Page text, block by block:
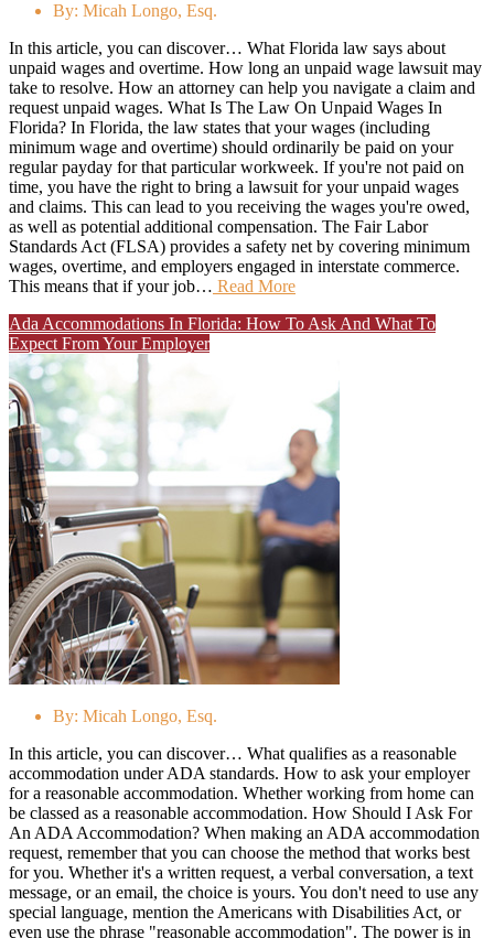
By: Micah Longo, Esq.
In this article, you can discover… What Florida law says about
unpaid wages and overtime. How long an unpaid wage lawsuit may
take to resolve. How an attorney can help you navigate a claim and
request unpaid wages. What Is The Law On Unpaid Wages In
Florida? In Florida, the law states that your wages (including
minimum wage and overtime) should ordinarily be paid on your
regular payday for that particular workweek. If you're not paid on
time, you have the right to bring a lawsuit for your unpaid wages
and claims. This can lead to you receiving the wages you're owed,
as well as potential additional compensation. The Fair Labor
Standards Act (FLSA) provides a safety net by covering minimum
wages, overtime, and employers engaged in interstate commerce.
This means that if your job… Read More
Ada Accommodations In Florida: How To Ask And What To
Expect From Your Employer
By: Micah Longo, Esq.
In this article, you can discover… What qualifies as a reasonable
accommodation under ADA standards. How to ask your employer
for a reasonable accommodation. Whether working from home can
be classed as a reasonable accommodation. How Should I Ask For
An ADA Accommodation? When making an ADA accommodation
request, remember that you can choose the method that works best
for you. Whether it's a written request, a verbal conversation, a text
message, or an email, the choice is yours. You don't need to use any
special language, mention the Americans with Disabilities Act, or
even use the phrase "reasonable accommodation". The power is in